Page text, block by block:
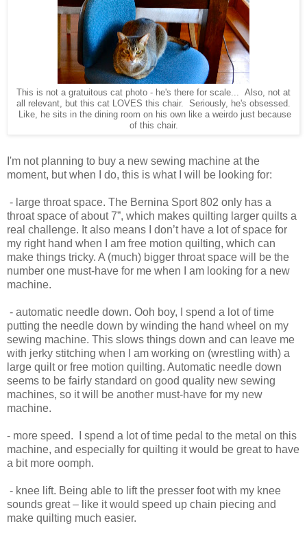
This is not a gratuitous cat photo - he's there for scale... Also, not at
all relevant, but this cat LOVES this chair. Seriously, he's obsessed.
Like, he sits in the dining room on his own like a weirdo just because
of this chair.
I'm not planning to buy a new sewing machine at the
moment, but when I do, this is what I will be looking for:
- large throat space. The Bernina Sport 802 only has a
throat space of about 7”, which makes quilting larger quilts a
real challenge. It also means I don’t have a lot of space for
my right hand when I am free motion quilting, which can
make things tricky. A (much) bigger throat space will be the
number one must-have for me when I am looking for a new
machine.
- automatic needle down. Ooh boy, I spend a lot of time
putting the needle down by winding the hand wheel on my
sewing machine. This slows things down and can leave me
with jerky stitching when I am working on (wrestling with) a
large quilt or free motion quilting. Automatic needle down
seems to be fairly standard on good quality new sewing
machines, so it will be another must-have for my new
machine.
- more speed. I spend a lot of time pedal to the metal on this
machine, and especially for quilting it would be great to have
a bit more oomph.
- knee lift. Being able to lift the presser foot with my knee
sounds great – like it would speed up chain piecing and
make quilting much easier.